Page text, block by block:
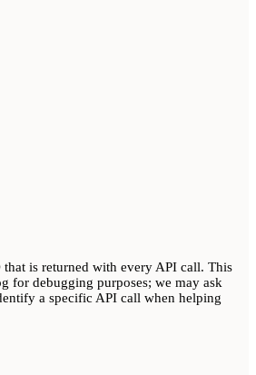
is returned with every API call. This
for debugging purposes; we may ask
a specific API call when helping